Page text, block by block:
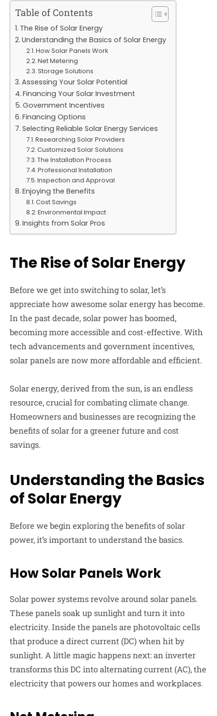
Table of Contents
The Rise of Solar Energy
Understanding the Basics of Solar Energy
How Solar Panels Work
Net Metering
Storage Solutions
Assessing Your Solar Potential
Financing Your Solar Investment
Government Incentives
Financing Options
Selecting Reliable Solar Energy Services
Researching Solar Providers
Customized Solar Solutions
The Installation Process
Professional Installation
Inspection and Approval
Enjoying the Benefits
Cost Savings
Environmental Impact
Insights from Solar Pros
The Rise of Solar Energy
Before we get into switching to solar, let’s
appreciate how awesome solar energy has become.
In the past decade, solar power has boomed,
becoming more accessible and cost-effective. With
tech advancements and government incentives,
solar panels are now more affordable and efficient.
Solar energy, derived from the sun, is an endless
resource, crucial for combating climate change.
Homeowners and businesses are recognizing the
benefits of solar for a greener future and cost
savings.
Understanding the Basics
of Solar Energy
Before we begin exploring the benefits of solar
power, it’s important to understand the basics.
How Solar Panels Work
Solar power systems revolve around solar panels.
These panels soak up sunlight and turn it into
electricity. Inside the panels are photovoltaic cells
that produce a direct current (DC) when hit by
sunlight. A little magic happens next: an inverter
transforms this DC into alternating current (AC), the
electricity that powers our homes and workplaces.